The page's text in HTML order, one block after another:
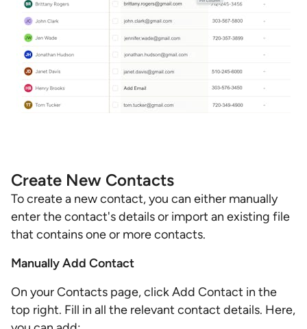
Create New Contacts
To create a new contact, you can either manually
enter the contact's details or import an existing file
that contains one or more contacts.
Manually Add Contact
On your Contacts page, click Add Contact in the
top right. Fill in all the relevant contact details. Here,